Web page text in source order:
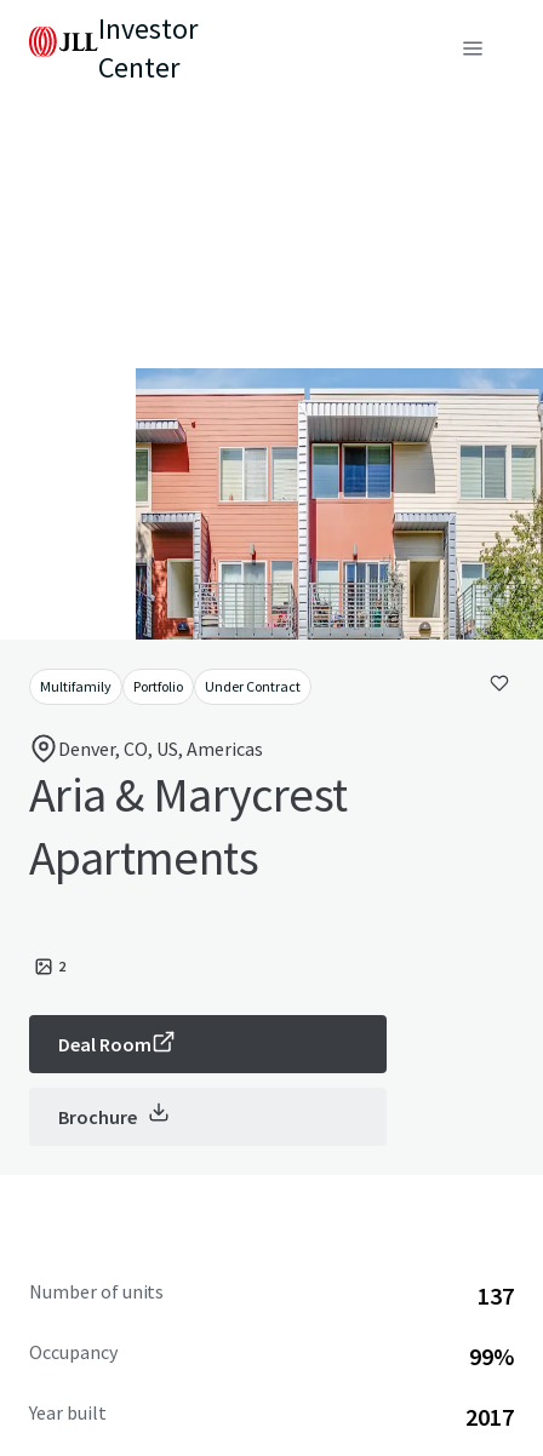
Investor
Center
Multifamily Portfolio Under Contract
Denver, CO, US, Americas
Aria & Marycrest
Apartments
2
Deal Room
Brochure
Number of units 137
Occupancy 99%
Year built 2017